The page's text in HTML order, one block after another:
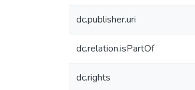
dc.publisher.uri
dc.relation.isPartOf
dc.rights